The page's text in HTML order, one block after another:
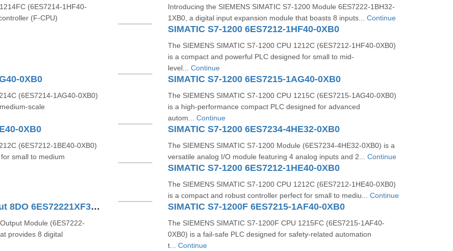
(6ES7214-1HF40-
(F-CPU)
Introducing the SIEMENS SIMATIC S7-1200 Module 6ES7222-1BH32-
1XB0, a digital input expansion module that boasts 8 inputs... Continue
SIMATIC S7-1200 6ES7212-1HF40-0XB0
The SIEMENS SIMATIC S7-1200 CPU 1212C (6ES7212-1HF40-0XB0)
is a compact and powerful PLC designed for small to mid-
level... Continue
0XB0
(6ES7214-1AG40-0XB0)
scale
SIMATIC S7-1200 6ES7215-1AG40-0XB0
The SIEMENS SIMATIC S7-1200 CPU 1215C (6ES7215-1AG40-0XB0)
is a high-performance compact PLC designed for advanced
autom... Continue
0XB0
(6ES7212-1BE40-0XB0)
small to medium
SIMATIC S7-1200 6ES7234-4HE32-0XB0
The SIEMENS SIMATIC S7-1200 Module (6ES7234-4HE32-0XB0) is a
versatile analog I/O module featuring 4 analog inputs and 2... Continue
SIMATIC S7-1200 6ES7212-1HE40-0XB0
The SIEMENS SIMATIC S7-1200 CPU 1212C (6ES7212-1HE40-0XB0)
is a compact and robust controller perfect for small to mediu... Continue
SIMATIC S7-1200 Digital Output 8DO 6ES72221XF320XB0
Module (6ES7222-
provides 8 digital
SIMATIC S7-1200F 6ES7215-1AF40-0XB0
The SIEMENS SIMATIC S7-1200F CPU 1215FC (6ES7215-1AF40-
0XB0) is a fail-safe PLC designed for safety-related automation
t... Continue